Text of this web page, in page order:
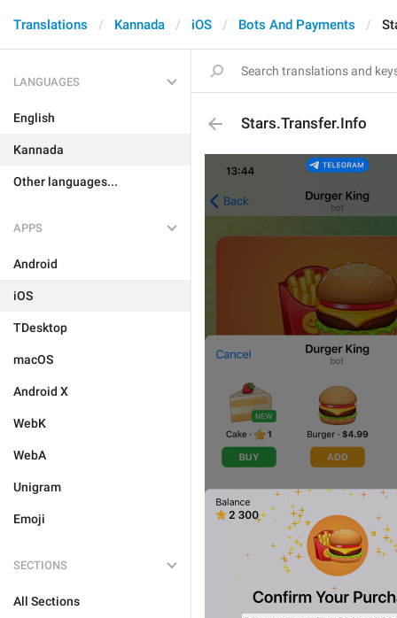
Translations Kannada iOS Bots And Payments
LANGUAGES
English
Kannada
Other languages...
APPS
Android
iOS
TDesktop
macOS
Android X
WebK
WebA
Unigram
Emoji
SECTIONS
All Sections
Stars.Transfer.Info